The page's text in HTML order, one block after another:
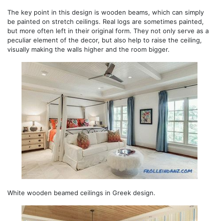
The key point in this design is wooden beams, which can simply
be painted on stretch ceilings. Real logs are sometimes painted,
but more often left in their original form. They not only serve as a
peculiar element of the decor, but also help to raise the ceiling,
visually making the walls higher and the room bigger.
White wooden beamed ceilings in Greek design.